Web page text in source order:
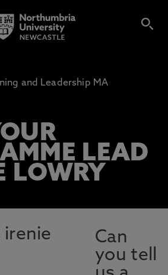
and Leadership MA
LEAD
LOWRY
Can
you tell